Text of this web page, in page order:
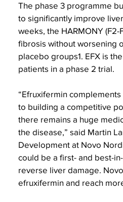
The phase 3 programme
to significantly improve
weeks, the HARMONY
fibrosis without worsening
placebo groups1. EFX is
patients in a phase 2 trial.
“Efruxifermin
to building a competitive
there remains a huge
the disease,” said Martin
Development at Novo
could be a first- and best-
reverse liver damage.
efruxifermin and reach